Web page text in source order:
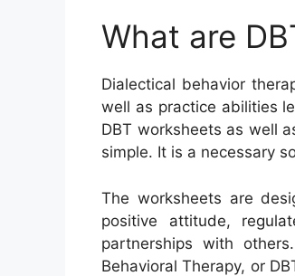
What are
Dialectical behavior
well as practice abilities
DBT worksheets as well
simple. It is a necessary
The worksheets are
positive attitude,
partnerships with
Behavioral Therapy, or